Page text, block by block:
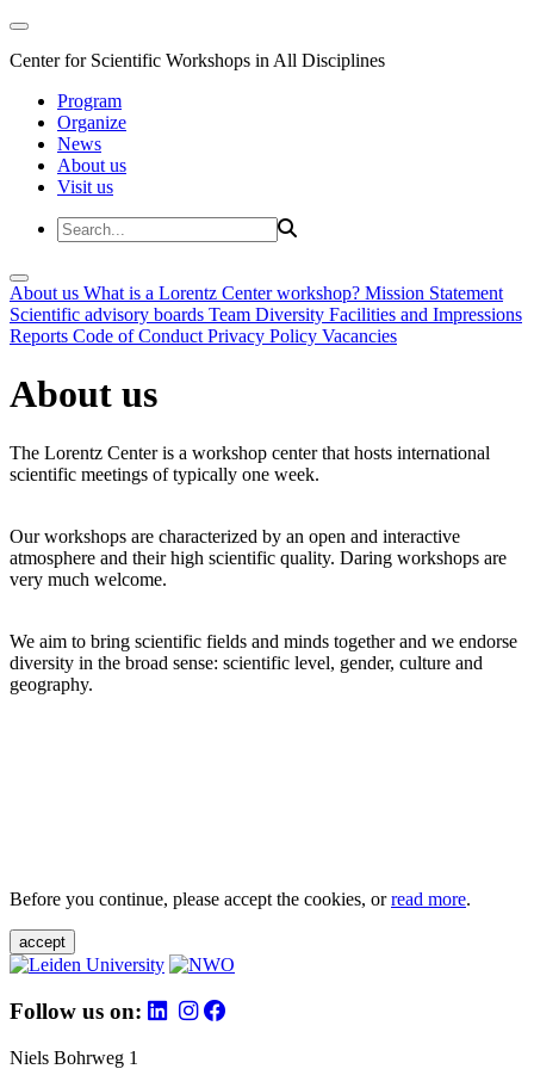
Center for Scientific Workshops in All Disciplines
Program
Organize
News
About us
Visit us
About us What is a Lorentz Center workshop? Mission Statement
Scientific advisory boards Team Diversity Facilities and Impressions
Reports Code of Conduct Privacy Policy Vacancies
About us
The Lorentz Center is a workshop center that hosts international
scientific meetings of typically one week.
Our workshops are characterized by an open and interactive
atmosphere and their high scientific quality. Daring workshops are
very much welcome.
We aim to bring scientific fields and minds together and we endorse
diversity in the broad sense: scientific level, gender, culture and
geography.
Before you continue, please accept the cookies, orread more.
accept
Follow us on:
Niels Bohrweg 1